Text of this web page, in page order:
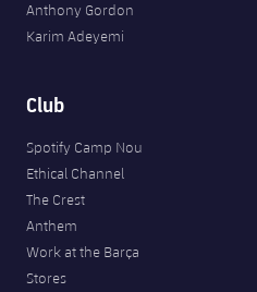
Anthony Gordon
Karim Adeyemi
Club
Spotify Camp Nou
Ethical Channel
The Crest
Anthem
Work at the Barça
Stores